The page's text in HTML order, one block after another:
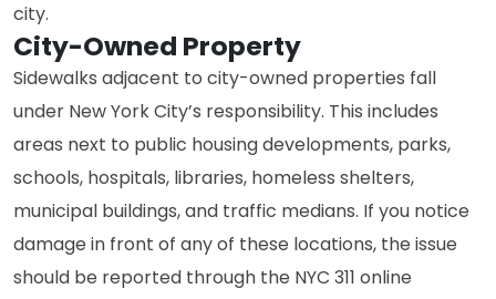
city.
City-Owned Property
Sidewalks adjacent to city-owned properties fall
under New York City’s responsibility. This includes
areas next to public housing developments, parks,
schools, hospitals, libraries, homeless shelters,
municipal buildings, and traffic medians. If you notice
damage in front of any of these locations, the issue
should be reported through the NYC 311 online